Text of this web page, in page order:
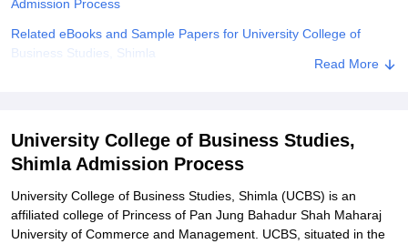
Admission Process
Related eBooks and Sample Papers for University College of
Business Studies, Shimla
Read More
University College of Business Studies,
Shimla Admission Process
University College of Business Studies, Shimla (UCBS) is an
affiliated college of Princess of Pan Jung Bahadur Shah Maharaj
University of Commerce and Management. UCBS, situated in the